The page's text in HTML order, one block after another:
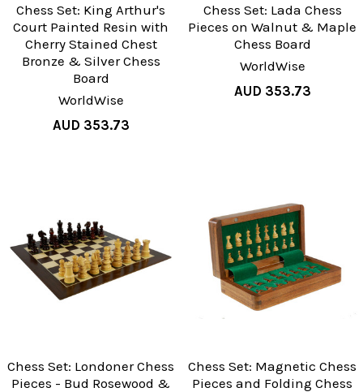
Chess Set: King Arthur's
Court Painted Resin with
Cherry Stained Chest
Bronze & Silver Chess
Board
WorldWise
AUD 353.73
Chess Set: Lada Chess
Pieces on Walnut & Maple
Chess Board
WorldWise
AUD 353.73
Chess Set: Londoner Chess
Pieces - Bud Rosewood &
Chess Set: Magnetic Chess
Pieces and Folding Chess